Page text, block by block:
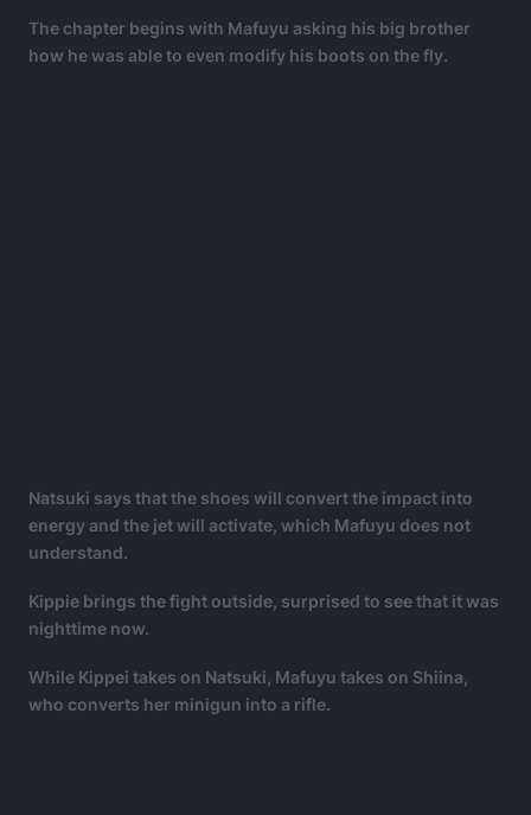
The chapter begins with Mafuyu asking his big brother
how he was able to even modify his boots on the fly.
Natsuki says that the shoes will convert the impact into
energy and the jet will activate, which Mafuyu does not
understand.
Kippie brings the fight outside, surprised to see that it was
nighttime now.
While Kippei takes on Natsuki, Mafuyu takes on Shiina,
who converts her minigun into a rifle.